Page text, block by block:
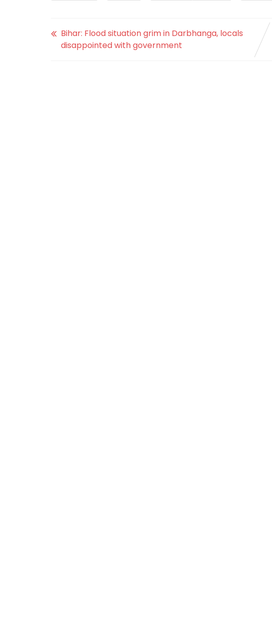
Bihar: Flood situation grim in Darbhanga, locals
disappointed with government